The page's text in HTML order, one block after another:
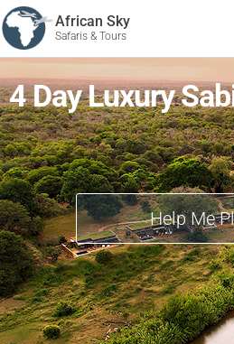
African Sky
Safaris & Tours
4 Day Luxury
Help Me